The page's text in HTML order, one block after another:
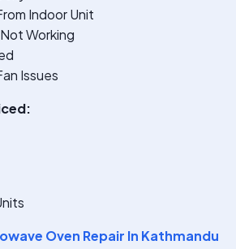
Indoor Unit
Working
Issues
Oven Repair In Kathmandu